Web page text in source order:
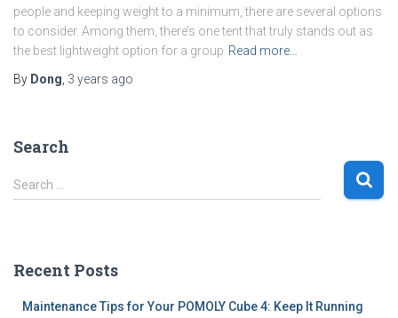
people and keeping weight to a minimum, there are several options
to consider. Among them, there’s one tent that truly stands out as
the best lightweight option for a group Read more…
By Dong 3 years ago
Search
S
e
h
Search …
Recent Posts
Maintenance Tips for Your POMOLY Cube 4: Keep It Running